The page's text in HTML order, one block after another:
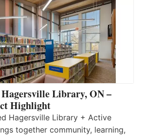
Library, ON –
Highlight
Hagersville Library + Active
together community, learning,